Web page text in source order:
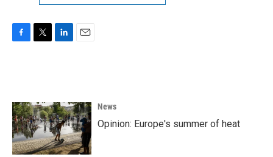
o
o
k
e
r
d
I
n
News
Opinion: Europe's summer of heat